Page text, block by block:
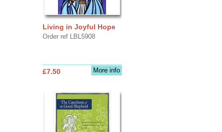
Living in Joyful Hope
Order ref LBL5908
More info
£7.50